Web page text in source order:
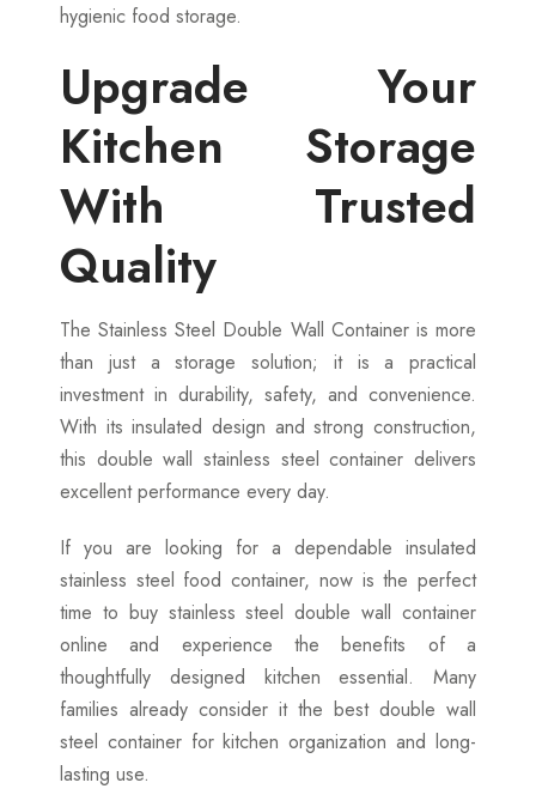
hygienic food storage.
Upgrade Your
Kitchen Storage
With Trusted
Quality
The Stainless Steel Double Wall Container is more
than just a storage solution; it is a practical
investment in durability, safety, and convenience.
With its insulated design and strong construction,
this double wall stainless steel container delivers
excellent performance every day.
If you are looking for a dependable insulated
stainless steel food container, now is the perfect
time to buy stainless steel double wall container
online and experience the benefits of a
thoughtfully designed kitchen essential. Many
families already consider it the best double wall
steel container for kitchen organization and long-
lasting use.